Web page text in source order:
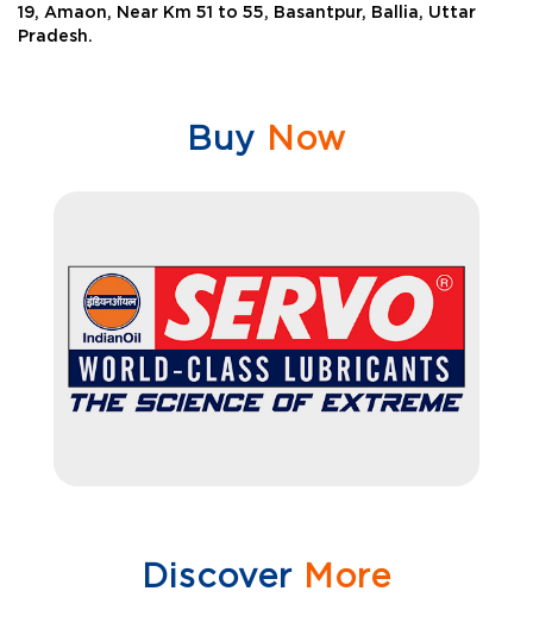
19, Amaon, Near Km 51 to 55, Basantpur, Ballia, Uttar
Pradesh.
Buy Now
Discover More